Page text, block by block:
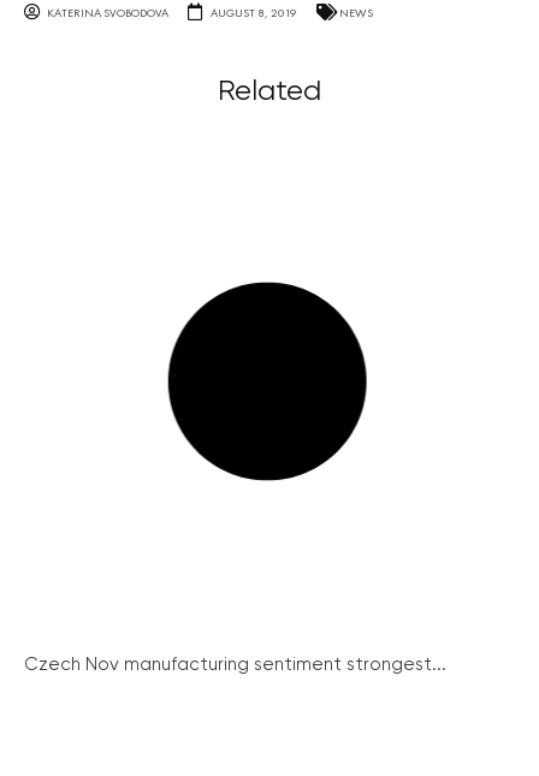
KATERINA SVOBODOVA AUGUST 8, 2019 NEWS
Related
Czech Nov manufacturing sentiment strongest...